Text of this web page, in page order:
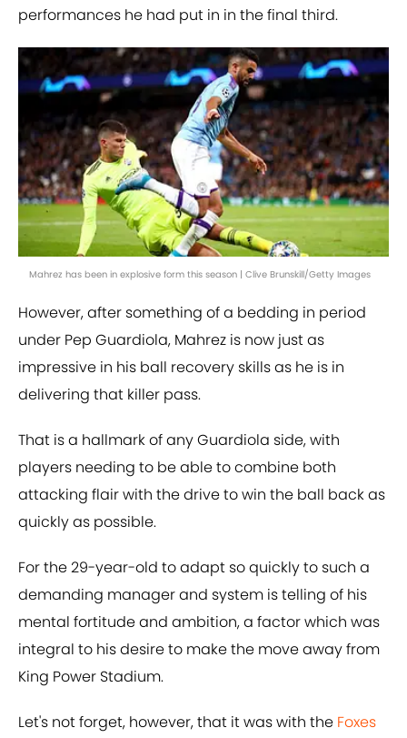
performances he had put in in the final third.
Mahrez has been in explosive form this season | Clive Brunskill/Getty Images
However, after something of a bedding in period
under Pep Guardiola, Mahrez is now just as
impressive in his ball recovery skills as he is in
delivering that killer pass.
That is a hallmark of any Guardiola side, with
players needing to be able to combine both
attacking flair with the drive to win the ball back as
quickly as possible.
For the 29-year-old to adapt so quickly to such a
demanding manager and system is telling of his
mental fortitude and ambition, a factor which was
integral to his desire to make the move away from
King Power Stadium.
Let's not forget, however, that it was with the Foxes